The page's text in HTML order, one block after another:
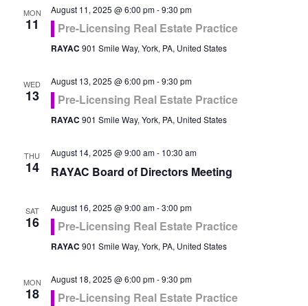
MON
11
August 11, 2025 @ 6:00 pm-9:30 pm
Pre-Licensing Real Estate Practice
RAYAC 901 Smile Way, York, PA, United States
WED
13
August 13, 2025 @ 6:00 pm-9:30 pm
Pre-Licensing Real Estate Practice
RAYAC 901 Smile Way, York, PA, United States
THU
14
August 14, 2025 @ 9:00 am- 10:30 am
RAYAC Board of Directors Meeting
SAT
16
August 16, 2025 @ 9:00 am-3:00 pm
Pre-Licensing Real Estate Practice
RAYAC 901 Smile Way, York, PA, United States
MON
18
August 18, 2025 @ 6:00 pm-9:30 pm
Pre-Licensing Real Estate Practice